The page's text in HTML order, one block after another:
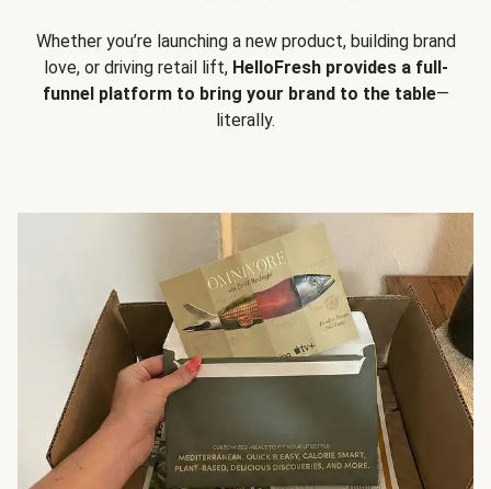
Whether you’re launching a new product, building brand
love, or driving retail lift, HelloFresh provides a full-
funnel platform to bring your brand to the table—
literally.